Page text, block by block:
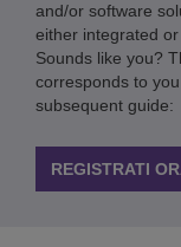
and/or software
either integrated or
Sounds like you?
corresponds to
subsequent guide:
REGISTRATI